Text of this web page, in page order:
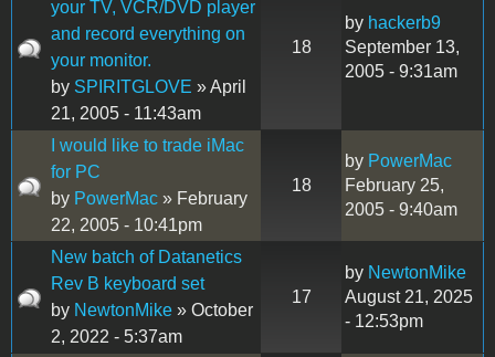
your TV, VCR/DVD player
and record everything on
your monitor.
by SPIRITGLOVE » April
21, 2005 - 11:43am
18
by hackerb9
September 13,
2005 - 9:31am
I would like to trade iMac
for PC
by PowerMac » February
22, 2005 - 10:41pm
18
by PowerMac
February 25,
2005 - 9:40am
New batch of Datanetics
Rev B keyboard set
by NewtonMike » October
2, 2022 - 5:37am
17
by NewtonMike
August 21, 2025
- 12:53pm